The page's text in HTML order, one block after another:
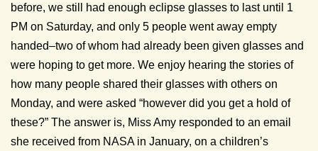
before, we still had enough eclipse glasses to last until 1
PM on Saturday, and only 5 people went away empty
handed–two of whom had already been given glasses and
were hoping to get more. We enjoy hearing the stories of
how many people shared their glasses with others on
Monday, and were asked “however did you get a hold of
these?” The answer is, Miss Amy responded to an email
she received from NASA in January, on a children’s